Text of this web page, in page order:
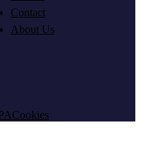
Contact
About Us
Cookies